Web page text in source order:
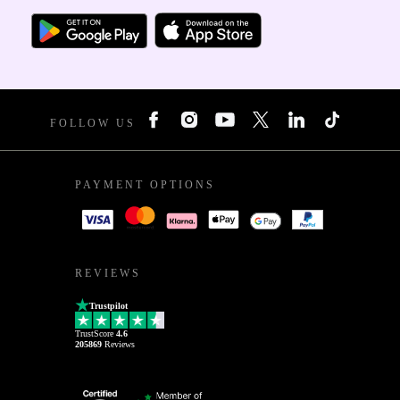
FOLLOW US
PAYMENT OPTIONS
REVIEWS
Trustpilot
TrustScore 4.6
205869 Reviews